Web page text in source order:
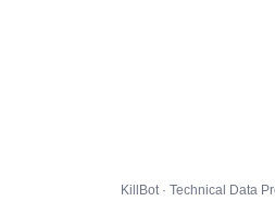
KillBot · Technical Data